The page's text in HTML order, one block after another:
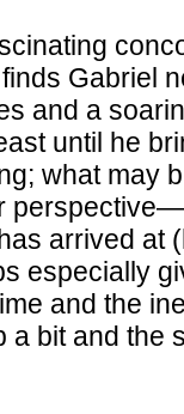
Gabriel
and a
until he
what may
arrived at
especially
and the
a bit and the